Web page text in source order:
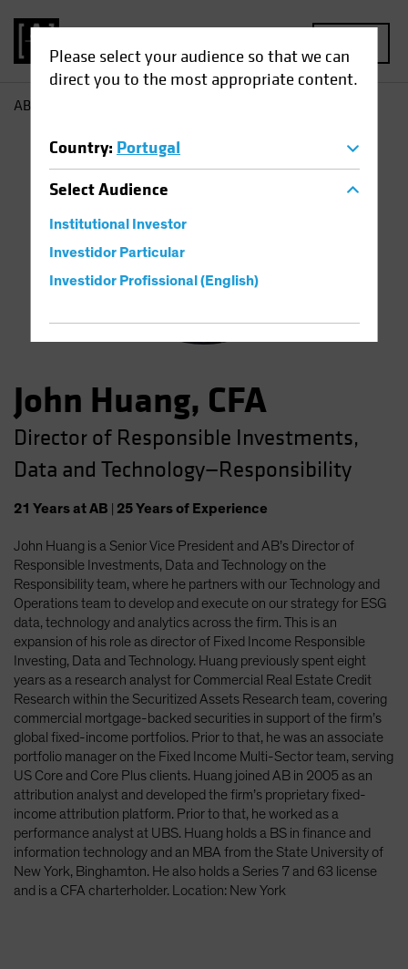
Please select your audience so that we can
direct you to the most appropriate content.
Country: Portugal
SelectAudience
Institutional Investor
Investidor Particular
Investidor Profissional (English)
AB
John Huang, CFA
Director of Responsible Investments,
Data and Technology—Responsibility
21 Yearsat AB 25Yearsof Experience
John Huang is a Senior Vice President and AB’s Director of
Responsible Investments, Data and Technology on the
Responsibility team, where he partners with our Technology and
Operations team to develop and execute on our strategy for ESG
data, technology and analytics across the firm. This is an
expansion of his role as director of Fixed Income Responsible
Investing, Data and Technology. Huang previously spent eight
years as a research analyst for Commercial Real Estate Credit
Research within the Securitized Assets Research team, covering
commercial mortgage-backed securities in support of the firm’s
global fixed-income portfolios. Prior to that, he was an associate
portfolio manager on the Fixed Income Multi-Sector team, serving
US Core and Core Plus clients. Huang joined AB in 2005 as an
attribution analyst and developed the firm’s proprietary fixed-
income attribution platform. Prior to that, he worked as a
performance analyst at UBS. Huang holds a BS in finance and
information technology and an MBA from the State University of
New York, Binghamton. He also holds a Series 7 and 63 license
and is a CFA charterholder. Location: New York